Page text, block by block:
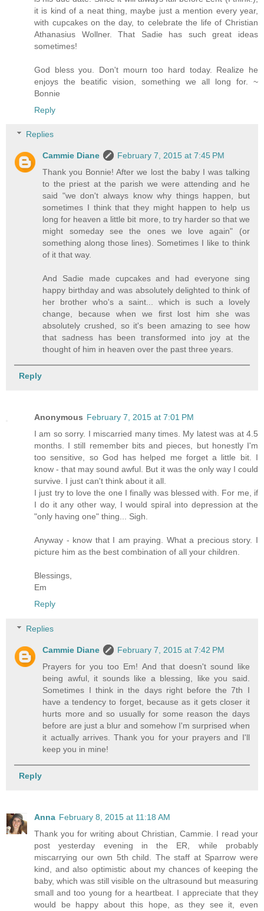
it is kind of a neat thing, maybe just a mention every year,
with cupcakes on the day, to celebrate the life of Christian
Athanasius Wollner. That Sadie has such great ideas
sometimes!
God bless you. Don't mourn too hard today. Realize he
enjoys the beatific vision, something we all long for. ~
Bonnie
Reply
Replies
Cammie Diane
February 7, 2015 at 7:45 PM
Thank you Bonnie! After we lost the baby I was talking
to the priest at the parish we were attending and he
said "we don't always know why things happen, but
sometimes I think that they might happen to help us
long for heaven a little bit more, to try harder so that we
might someday see the ones we love again" (or
something along those lines). Sometimes I like to think
of it that way.
And Sadie made cupcakes and had everyone sing
happy birthday and was absolutely delighted to think of
her brother who's a saint... which is such a lovely
change, because when we first lost him she was
absolutely crushed, so it's been amazing to see how
that sadness has been transformed into joy at the
thought of him in heaven over the past three years.
Reply
Anonymous February 7, 2015 at 7:01 PM
I am so sorry. I miscarried many times. My latest was at 4.5
months. I still remember bits and pieces, but honestly I'm
too sensitive, so God has helped me forget a little bit. I
know - that may sound awful. But it was the only way I could
survive. I just can't think about it all.
I just try to love the one I finally was blessed with. For me, if
I do it any other way, I would spiral into depression at the
"only having one" thing... Sigh.
Anyway - know that I am praying. What a precious story. I
picture him as the best combination of all your children.
Blessings,
Em
Reply
Replies
Cammie Diane
February 7, 2015 at 7:42 PM
Prayers for you too Em! And that doesn't sound like
being awful, it sounds like a blessing, like you said.
Sometimes I think in the days right before the 7th I
have a tendency to forget, because as it gets closer it
hurts more and so usually for some reason the days
before are just a blur and somehow I'm surprised when
it actually arrives. Thank you for your prayers and I'll
keep you in mine!
Reply
Anna February 8, 2015 at 11:18 AM
Thank you for writing about Christian, Cammie. I read your
post yesterday evening in the ER, while probably
miscarrying our own 5th child. The staff at Sparrow were
kind, and also optimistic about my chances of keeping the
baby, which was still visible on the ultrasound but measuring
small and too young for a heartbeat. I appreciate that they
would be happy about this hope, as they see it, even